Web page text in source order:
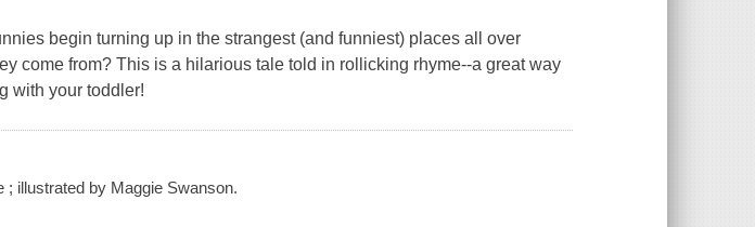
begin turning up in the strangest (and funniest) places all over
come from? This is a hilarious tale told in rollicking rhyme--a great way
with your toddler!
; illustrated by Maggie Swanson.